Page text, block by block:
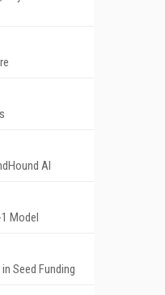
AI
Model
Seed Funding